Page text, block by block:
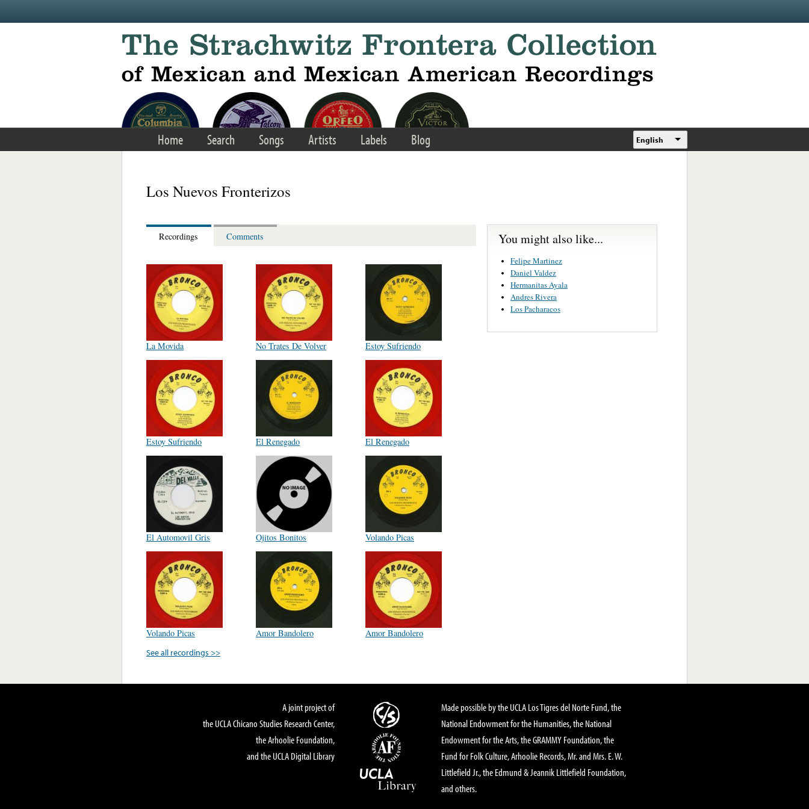
Home Search Songs Artists Labels Blog English
Los Nuevos Fronterizos
Recordings Comments
La Movida No Trates De Volver Estoy Sufriendo
Estoy Sufriendo El Renegado El Renegado
El Automovil Gris Ojitos Bonitos Volando Picas
Volando Picas Amor Bandolero
Amor Bandolero
See all recordings >>
You might also like...
Felipe Martinez
Daniel Valdez
Hermanitas Ayala
Andres Rivera
Los Pacharacos
A joint project of
the UCLA Chicano Studies Research Center,
the Arhoolie Foundation,
and the UCLA Digital Library
Made possible by the UCLA Los Tigres del Norte Fund, the
National Endowment for the Humanities, the National
Endowment for the Arts, the GRAMMY Foundation, the
Fund for Folk Culture, Arhoolie Records, Mr. and Mrs. E. W.
Littlefield Jr., the Edmund & Jeannik Littlefield Foundation,
and others.